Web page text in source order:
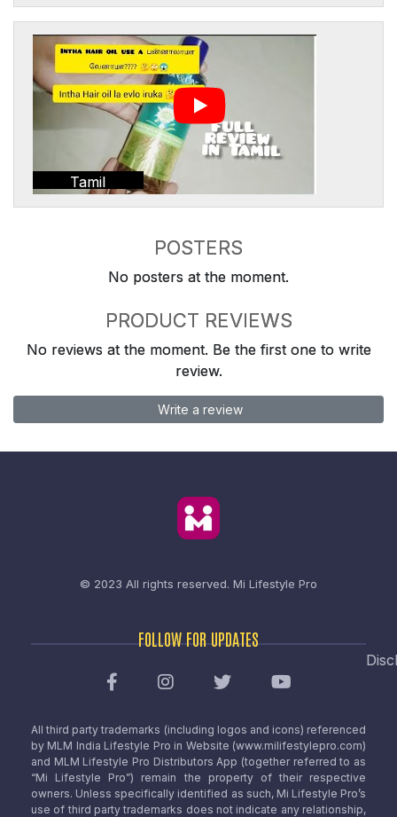
Tamil
POSTERS
No posters at the moment.
PRODUCT REVIEWS
No reviews at the moment. Be the first one to write
review.
Write a review
© 2023 All rights reserved. Mi Lifestyle Pro
FOLLOW FOR UPDATES
All third party trademarks (including logos and icons) referenced
by MLM India Lifestyle Pro in Website (www.milifestylepro.com)
and MLM Lifestyle Pro Distributors App (together referred to as
“Mi Lifestyle Pro”) remain the property of their respective
owners. Unless specifically identified as such, Mi Lifestyle Pro’s
use of third party trademarks does not indicate any relationship,